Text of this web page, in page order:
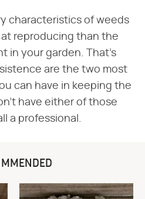
characteristics of weeds
reproducing than the
in your garden. That's
are the two most
can have in keeping the
have either of those
a professional.